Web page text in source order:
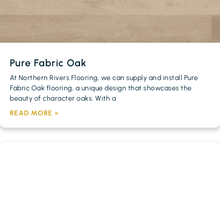
Pure Fabric Oak
At Northern Rivers Flooring, we can supply and install Pure
Fabric Oak flooring, a unique design that showcases the
beauty of character oaks. With a
READ MORE »